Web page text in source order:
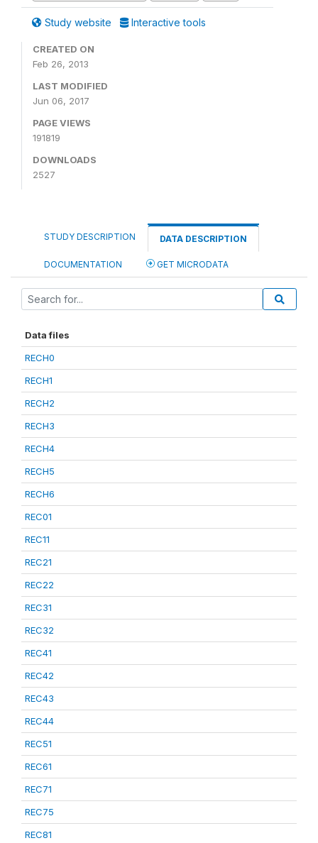
Study website Interactive tools
CREATED ON
Feb 26, 2013
LAST MODIFIED
Jun 06, 2017
PAGE VIEWS
191819
DOWNLOADS
2527
STUDY DESCRIPTION DATA DESCRIPTION
DOCUMENTATION GET MICRODATA
Data files
RECH0
RECH1
RECH2
RECH3
RECH4
RECH5
RECH6
REC01
REC11
REC21
REC22
REC31
REC32
REC41
REC42
REC43
REC44
REC51
REC61
REC71
REC75
REC81